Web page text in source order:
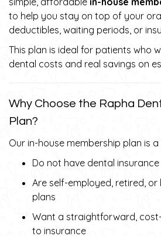
to help you stay on top of your
deductibles, waiting periods, or
This plan is ideal for patients who
dental costs and real savings on
Why Choose the Rapha
Plan?
Our in-house membership plan is
Do not have dental insurance
Are self-employed, retired,
plans
Want a straightforward,
to insurance